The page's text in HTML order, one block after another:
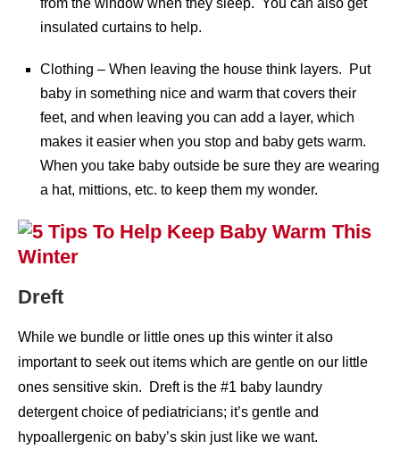
from the window when they sleep. You can also get
insulated curtains to help.
Clothing – When leaving the house think layers. Put
baby in something nice and warm that covers their
feet, and when leaving you can add a layer, which
makes it easier when you stop and baby gets warm.
When you take baby outside be sure they are wearing
a hat, mittions, etc. to keep them my wonder.
Dreft
While we bundle or little ones up this winter it also
important to seek out items which are gentle on our little
ones sensitive skin. Dreft is the #1 baby laundry
detergent choice of pediatricians; it’s gentle and
hypoallergenic on baby’s skin just like we want.